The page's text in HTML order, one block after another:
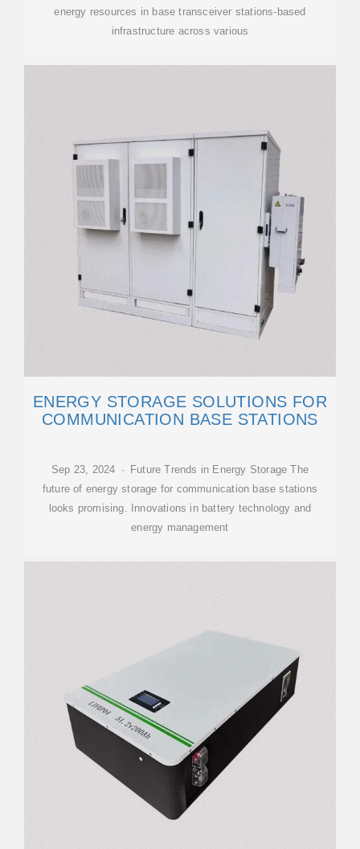
energy resources in base transceiver stations-based
infrastructure across various
ENERGY STORAGE SOLUTIONS FOR
COMMUNICATION BASE STATIONS
Sep 23, 2024 · Future Trends in Energy Storage The
future of energy storage for communication base stations
looks promising. Innovations in battery technology and
energy management